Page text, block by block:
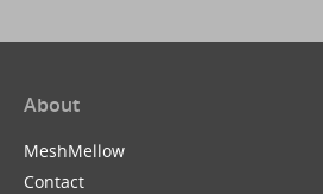
About
MeshMellow
Contact